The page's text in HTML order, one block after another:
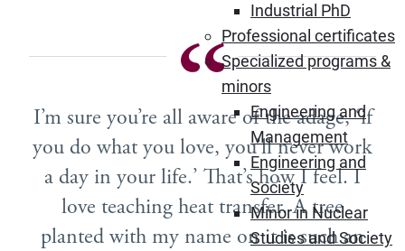
Industrial PhD
Professional certificates
Specialized programs &
minors
Engineering and
Management
Engineering and
Society
Minor in Nuclear
Studies and Society
I’m sure you’re all aware of the adage, ‘if
you do what you love, you’ll never work
a day in your life.’ That’s how I feel. I
love teaching heat transfer. A tree
planted with my name on it is such an